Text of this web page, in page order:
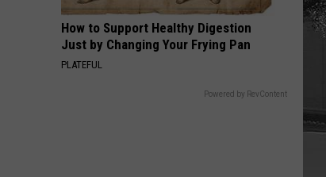
How to Support Healthy Digestion
Just by Changing Your Frying Pan
PLATEFUL
Powered by RevContent